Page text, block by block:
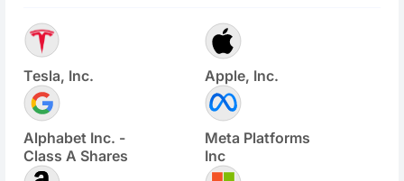
Tesla, Inc. Apple, Inc.
Alphabet Inc. -
Class A Shares
Meta Platforms
Inc